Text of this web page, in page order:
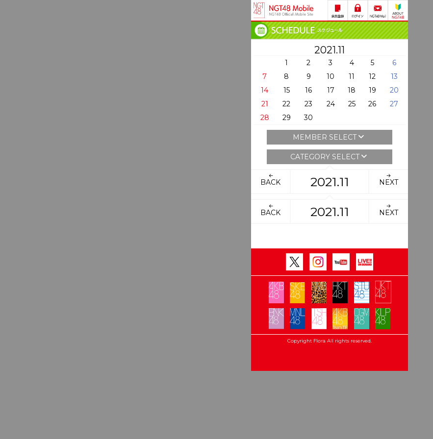
2021.11
1 2 3 4 5
6
7
8 9 10 11 12
13
14
15 16 17 18 19
20
21
22 23 24 25 26
27
28
29 30
MEMBER SELECT
CATEGORY SELECT
BACK 2021.11 NEXT
BACK 2021.11 NEXT
Copyright Flora All rights reserved.